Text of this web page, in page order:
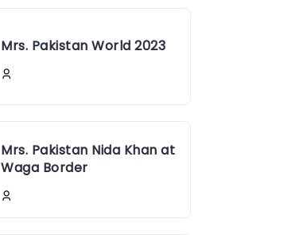
Mrs. Pakistan World 2023
Mrs. Pakistan Nida Khan at
Waga Border